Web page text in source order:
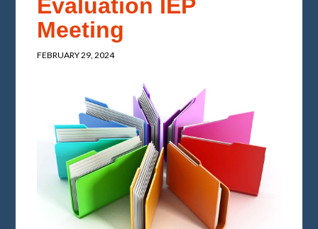
Evaluation IEP
Meeting
FEBRUARY 29, 2024